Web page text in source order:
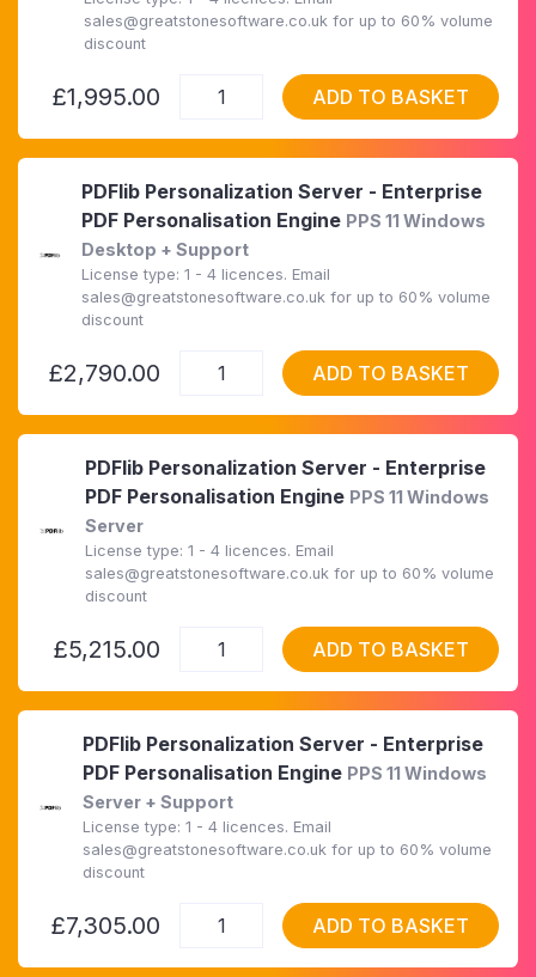
sales@greatstonesoftware.co.uk for up to 60% volume
discount
£1,995.00 ADD TO BASKET
PDFlib Personalization Server - Enterprise
PDF Personalisation Engine PPS 11 Windows
Desktop + Support
License type: 1 - 4 licences. Email
sales@greatstonesoftware.co.uk for up to 60% volume
discount
£2,790.00 ADD TO BASKET
PDFlib Personalization Server - Enterprise
PDF Personalisation Engine PPS 11 Windows
Server
License type: 1 - 4 licences. Email
sales@greatstonesoftware.co.uk for up to 60% volume
discount
£5,215.00 ADD TO BASKET
PDFlib Personalization Server - Enterprise
PDF Personalisation Engine PPS 11 Windows
Server + Support
License type: 1 - 4 licences. Email
sales@greatstonesoftware.co.uk for up to 60% volume
discount
£7,305.00 ADD TO BASKET